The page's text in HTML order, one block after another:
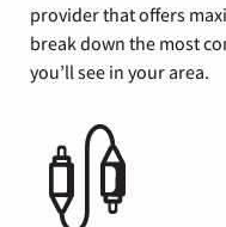
provider that offers
break down the most
you’ll see in your area.